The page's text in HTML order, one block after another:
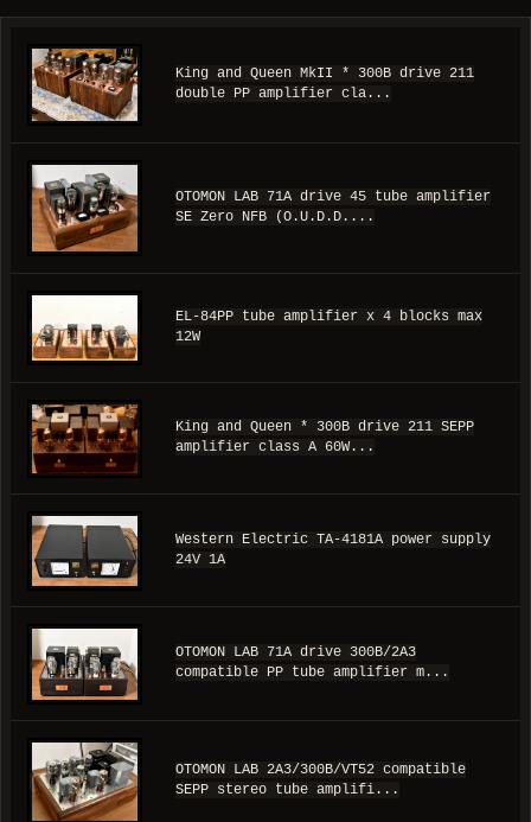
King and Queen MkII * 300B drive 211
double PP amplifier cla...
OTOMON LAB 71A drive 45 tube amplifier
SE Zero NFB (O.U.D.D....
EL-84PP tube amplifier x 4 blocks max
12W
King and Queen * 300B drive 211 SEPP
amplifier class A 60W...
Western Electric TA-4181A power supply
24V 1A
OTOMON LAB 71A drive 300B/2A3
compatible PP tube amplifier m...
OTOMON LAB 2A3/300B/VT52 compatible
SEPP stereo tube amplifi...